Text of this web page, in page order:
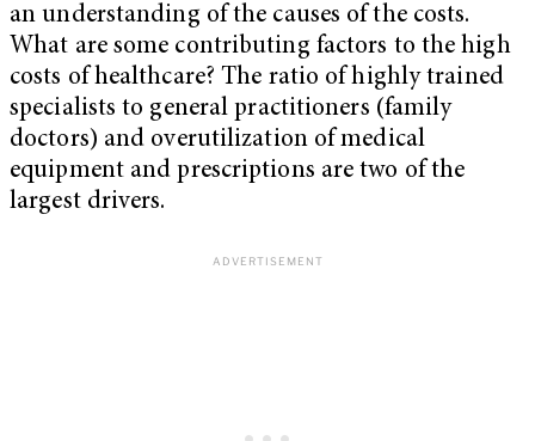
an understanding of the causes of the costs.
What are some contributing factors to the high
costs of healthcare? The ratio of highly trained
specialists to general practitioners (family
doctors) and overutilization of medical
equipment and prescriptions are two of the
largest drivers.